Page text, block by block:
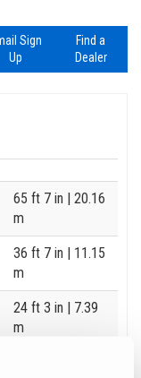
Sign
Up
Find a
Dealer
65 ft 7 in | 20.16
m
36 ft 7 in | 11.15
m
24 ft 3 in | 7.39
m